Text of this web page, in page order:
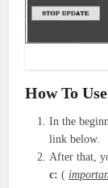
How To
In the
link below.
After that,
c: (